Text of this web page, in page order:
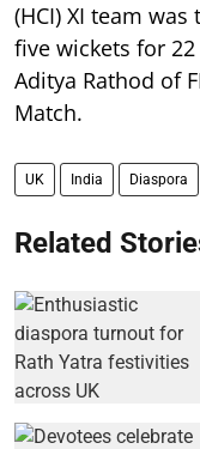
(HCI) XI team
five wickets for
Aditya Rathod of
Match.
UK India Diaspora
Related